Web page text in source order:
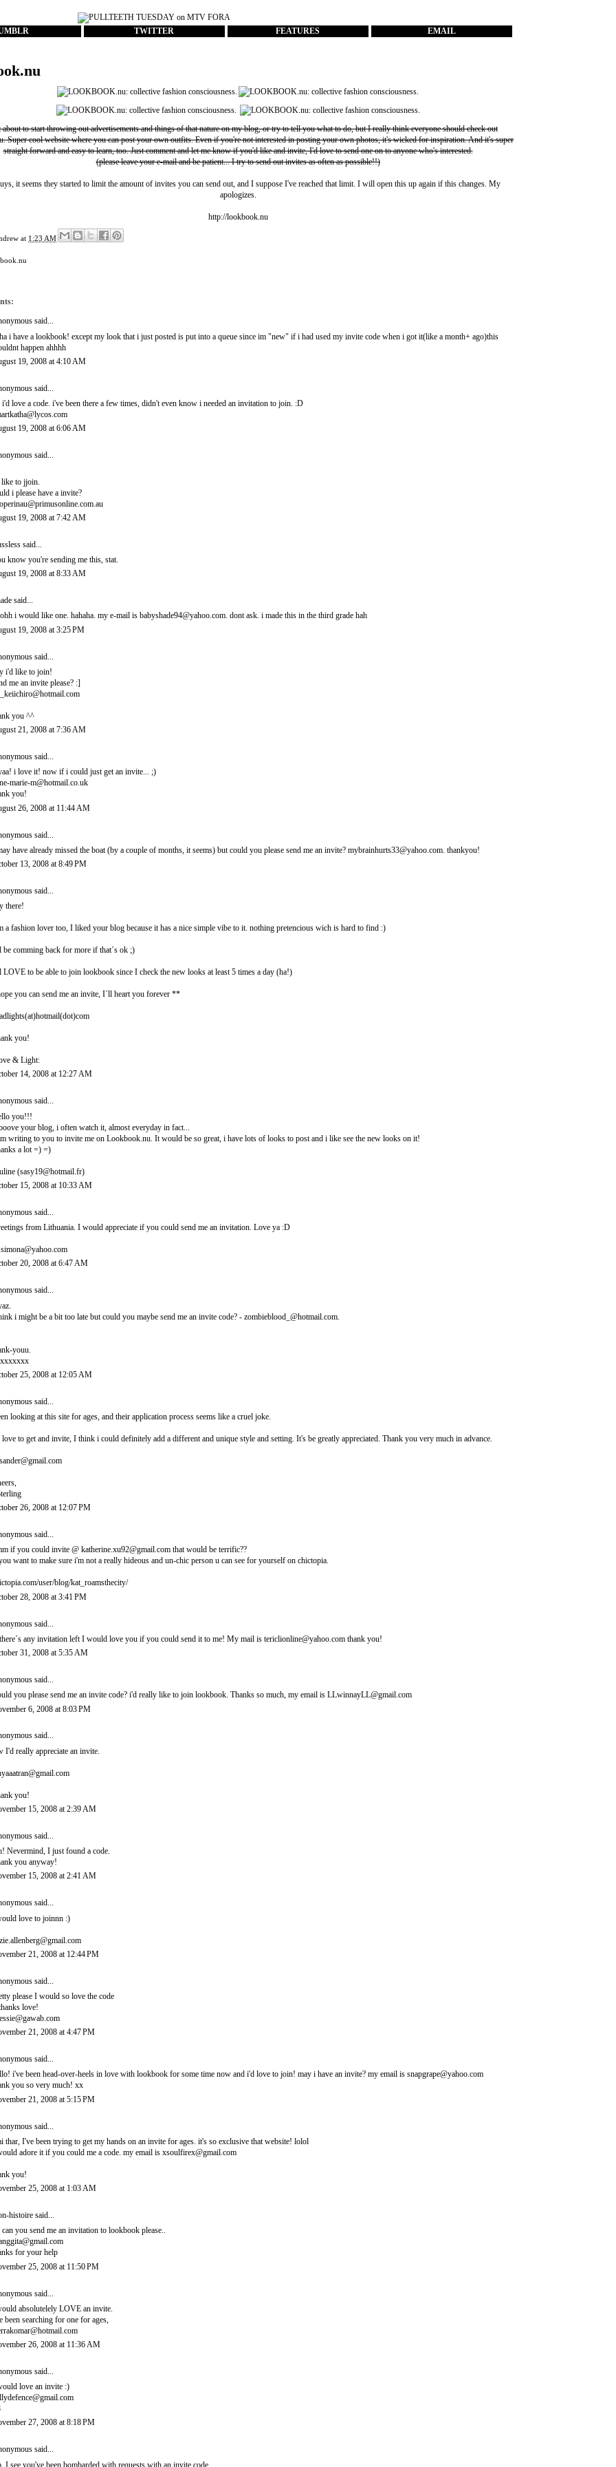
TWITTER FEATURES EMAIL
about to start throwing out advertisements and things of that nature on my blog, or try to tell you what to do, but I really think everyone should check out
. Super cool website where you can post your own outfits. Even if you're not interested in posting your own photos, it's wicked for inspiration. And it's super
straight forward and easy to learn, too. Just comment and let me know if you'd like and invite, I'd love to send one on to anyone who's interested.
(please leave your e-mail and be patient... I try to send out invites as often as possible!!)
it seems they started to limit the amount of invites you can send out, and I suppose I've reached that limit. I will open this up again if this changes. My
apologizes.
http://lookbook.nu
at 1:23 AM
said...
i have a lookbook! except my look that i just posted is put into a queue since im "new" if i had used my invite code when i got it(like a month+ ago)this
happen ahhhh
19, 2008 at 4:10 AM
said...
i'd love a code. i've been there a few times, didn't even know i needed an invitation to join. :D
19, 2008 at 6:06 AM
said...
to jjoin.
i please have a invite?
19, 2008 at 7:42 AM
said...
know you're sending me this, stat.
19, 2008 at 8:33 AM
said...
i would like one. hahaha. my e-mail is babyshade94@yahoo.com. dont ask. i made this in the third grade hah
19, 2008 at 3:25 PM
said...
i'd like to join!
me an invite please? :]
you ^^
21, 2008 at 7:36 AM
said...
i love it! now if i could just get an invite... ;)
marie-m@hotmail.co.uk
you!
26, 2008 at 11:44 AM
said...
have already missed the boat (by a couple of months, it seems) but could you please send me an invite? mybrainhurts33@yahoo.com. thankyou!
13, 2008 at 8:49 PM
said...
there!
a fashion lover too, I liked your blog because it has a nice simple vibe to it. nothing pretencious wich is hard to find :)
be comming back for more if that´s ok ;)
LOVE to be able to join lookbook since I check the new looks at least 5 times a day (ha!)
you can send me an invite, I´ll heart you forever **
you!
& Light:
14, 2008 at 12:27 AM
said...
you!!!
your blog, i often watch it, almost everyday in fact...
writing to you to invite me on Lookbook.nu. It would be so great, i have lots of looks to post and i like see the new looks on it!
a lot =) =)
(sasy19@hotmail.fr)
15, 2008 at 10:33 AM
said...
from Lithuania. I would appreciate if you could send me an invitation. Love ya :D
20, 2008 at 6:47 AM
said...
i might be a bit too late but could you maybe send me an invite code? - zombieblood_@hotmail.com.
youu.
25, 2008 at 12:05 AM
said...
looking at this site for ages, and their application process seems like a cruel joke.
to get and invite, I think i could definitely add a different and unique style and setting. It's be greatly appreciated. Thank you very much in advance.
26, 2008 at 12:07 PM
said...
if you could invite @ katherine.xu92@gmail.com that would be terrific??
want to make sure i'm not a really hideous and un-chic person u can see for yourself on chictopia.
user/blog/kat_roamsthecity/
28, 2008 at 3:41 PM
said...
any invitation left I would love you if you could send it to me! My mail is tericlionline@yahoo.com thank you!
31, 2008 at 5:35 AM
said...
you please send me an invite code? i'd really like to join lookbook. Thanks so much, my email is LLwinnayLL@gmail.com
6, 2008 at 8:03 PM
said...
I'd really appreciate an invite.
you!
15, 2008 at 2:39 AM
said...
Nevermind, I just found a code.
you anyway!
15, 2008 at 2:41 AM
said...
love to joinnn :)
21, 2008 at 12:44 PM
said...
please I would so love the code
love!
21, 2008 at 4:47 PM
said...
i've been head-over-heels in love with lookbook for some time now and i'd love to join! may i have an invite? my email is snapgrape@yahoo.com
you so very much! xx
21, 2008 at 5:15 PM
said...
thar, I've been trying to get my hands on an invite for ages. it's so exclusive that website! lolol
adore it if you could me a code. my email is xsoulfirex@gmail.com
you!
25, 2008 at 1:03 AM
histoire said...
can you send me an invitation to lookbook please..
for your help
25, 2008 at 11:50 PM
said...
absolutelely LOVE an invite.
been searching for one for ages,
26, 2008 at 11:36 AM
said...
love an invite :)
27, 2008 at 8:18 PM
said...
I see you've been bombarded with requests with an invite code.